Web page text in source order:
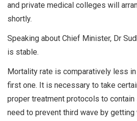
and private medical colleges will
shortly.
Speaking about Chief Minister, Dr
is stable.
Mortality rate is comparatively less
first one. It is necessary to take
proper treatment protocols to contain
need to prevent third wave by